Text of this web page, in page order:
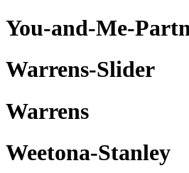
You-and-Me-
Warrens-Slider
Warrens
Weetona-Stanley